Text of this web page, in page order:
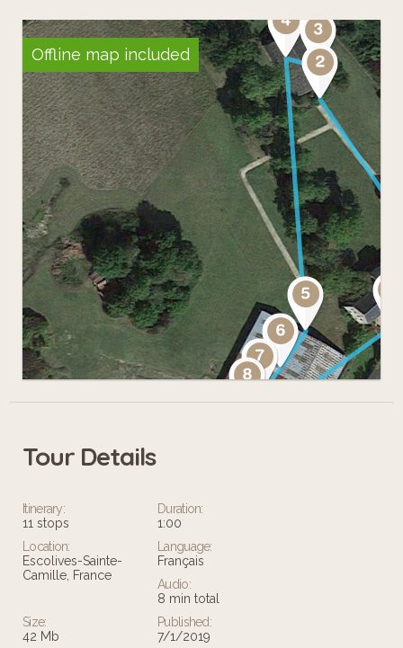
Offline map included
Tour Details
Itinerary:
11 stops
Duration:
1:00
Location:
Escolives-Sainte-
Camille, France
Language:
Français
Audio:
8 min total
Size:
42 Mb
Published:
7/1/2019